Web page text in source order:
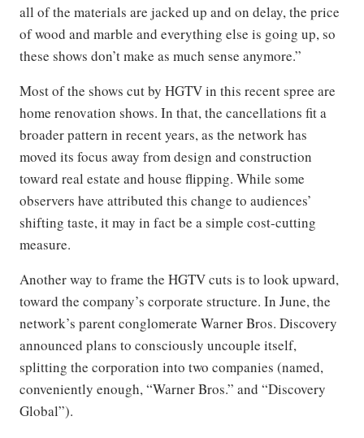
all of the materials are jacked up and on delay, the price
of wood and marble and everything else is going up, so
these shows don’t make as much sense anymore.”
Most of the shows cut by HGTV in this recent spree are
home renovation shows. In that, the cancellations fit a
broader pattern in recent years, as the network has
moved its focus away from design and construction
toward real estate and house flipping. While some
observers have attributed this change to audiences’
shifting taste, it may in fact be a simple cost-cutting
measure.
Another way to frame the HGTV cuts is to look upward,
toward the company’s corporate structure. In June, the
network’s parent conglomerate Warner Bros. Discovery
announced plans to consciously uncouple itself,
splitting the corporation into two companies (named,
conveniently enough, “Warner Bros.” and “Discovery
Global”).